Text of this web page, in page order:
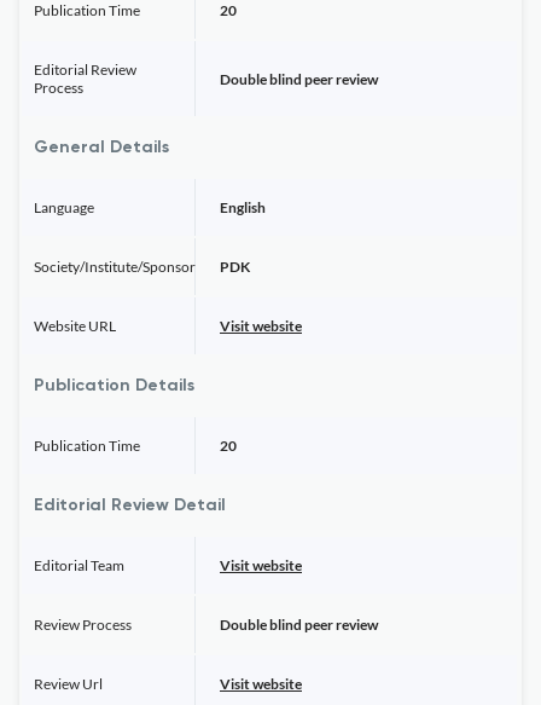
Publication Time 20
Editorial Review
Process
Double blind peer review
General Details
Language English
Society/Institute/Sponsor PDK
Website URL Visit website
Publication Details
Publication Time 20
Editorial Review Detail
Editorial Team Visit website
Review Process Double blind peer review
Review Url Visit website